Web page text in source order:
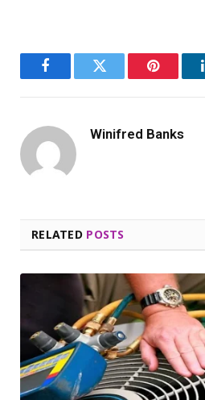
FacebookTwitter Pinterest
Winifred Banks
RELATED POSTS